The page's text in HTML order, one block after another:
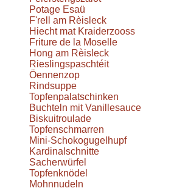
Potage Esaü
F'rell am Rèisleck
Hiecht mat Kraiderzooss
Friture de la Moselle
Hong am Rèisleck
Rieslingspaschtéit
Öennenzop
Rindsuppe
Topfenpalatschinken
Buchteln mit Vanillesauce
Biskuitroulade
Topfenschmarren
Mini-Schokogugelhupf
Kardinalschnitte
Sacherwürfel
Topfenknödel
Mohnnudeln